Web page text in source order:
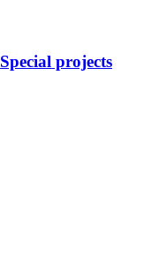
Special projects